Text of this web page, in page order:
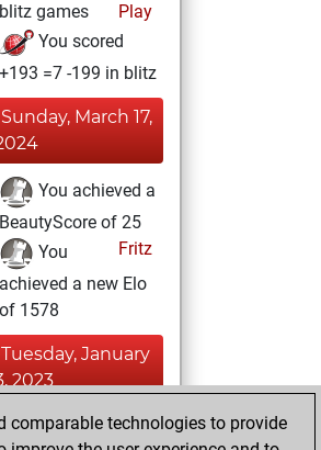
blitz games
Play
You scored
+193 =7 -199 in blitz
Sunday, March 17,
You achieved a
BeautyScore of 25
Fritz
You
achieved a new Elo
of 1578
Tuesday, January
2023
You created
comparable technologies to provide